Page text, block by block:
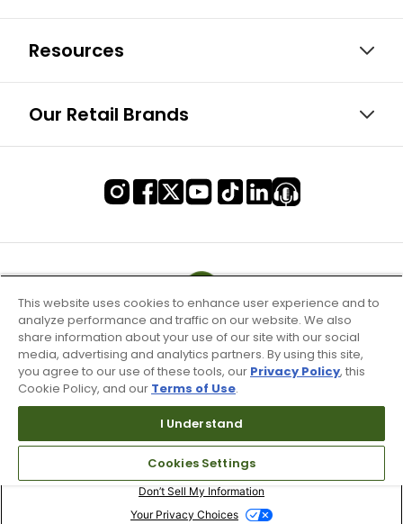
Resources
Our Retail Brands
Terms of Use & Service
Site Map
Don’t Sell My Information
Your Privacy Choices
This website uses cookies to enhance user experience and to
analyze performance and traffic on our website. We also
share information about your use of our site with our social
media, advertising and analytics partners. By using this site,
you agree to our use of these tools, our Privacy Policy, this
Cookie Policy, and our Terms of Use.
I Understand
Cookies Settings